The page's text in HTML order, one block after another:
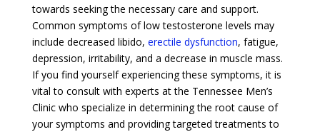
towards seeking the necessary care and support.
Common symptoms of low testosterone levels may
include decreased libido, erectile dysfunction, fatigue,
depression, irritability, and a decrease in muscle mass.
If you find yourself experiencing these symptoms, it is
vital to consult with experts at the Tennessee Men’s
Clinic who specialize in determining the root cause of
your symptoms and providing targeted treatments to